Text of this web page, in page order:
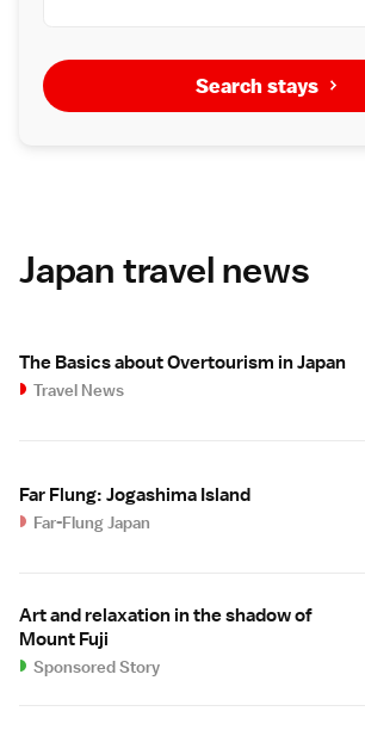
Search stays
Japan travel news
The Basics about Overtourism in Japan
Travel News
Far Flung: Jogashima Island
Far-Flung Japan
Art and relaxation in the shadow of
Mount Fuji
Sponsored Story